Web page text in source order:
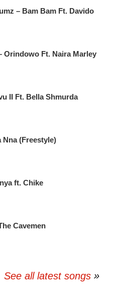
– Bam Bam Ft. Davido
Orindowo Ft. Naira Marley
II Ft. Bella Shmurda
Nna (Freestyle)
ft. Chike
Cavemen
See all latest songs